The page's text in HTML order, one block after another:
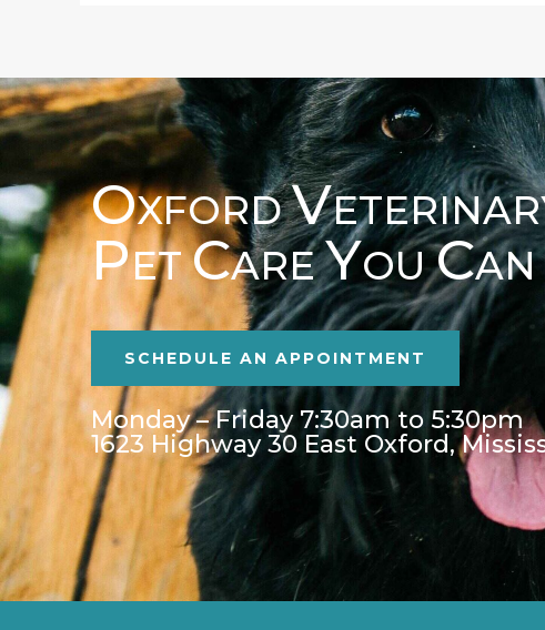
OXFORDV
PETCAREYOUCAN
SCHEDULE AN APPOINTMENT
Monday – Friday 7:30am to 5:30pm
1623 Highway 30 East Oxford,